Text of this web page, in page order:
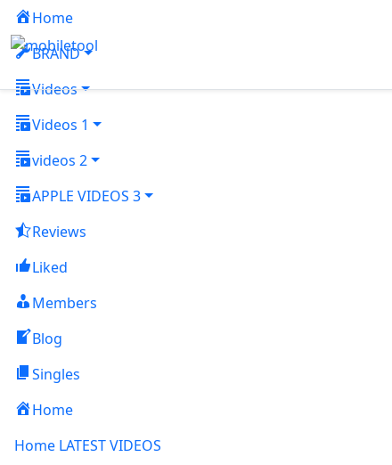
Home
BRAND
Videos
Videos 1
videos 2
APPLE VIDEOS 3
Reviews
Liked
Members
Blog
Singles
Home
Home LATEST VIDEOS